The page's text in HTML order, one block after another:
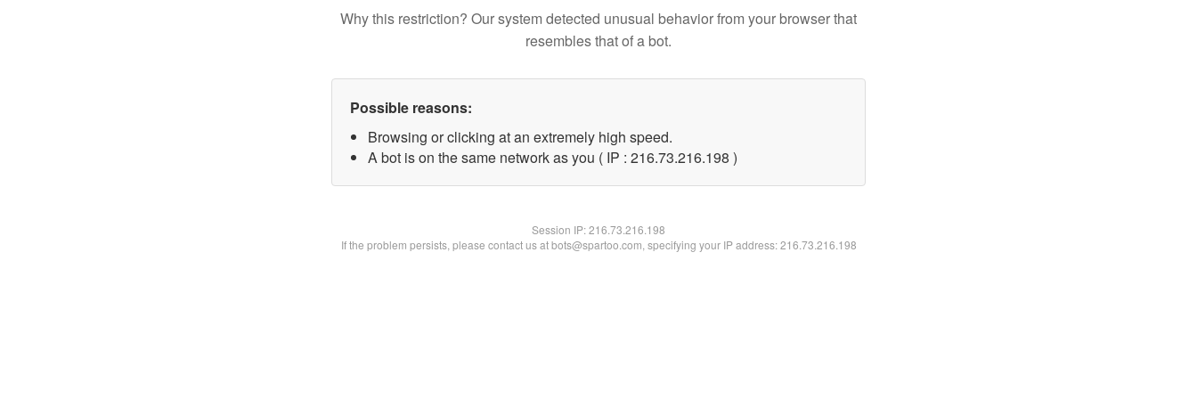
Why this restriction? Our system detected unusual behavior from your browser that
resembles that of a bot.
Possible reasons:
Browsing or clicking at an extremely high speed.
A bot is on the same network as you ( IP : 216.73.216.198 )
Session IP:216.73.216.198
If the problem persists, please contact us at bots@spartoo.com, specifying your IP address: 216.73.216.198